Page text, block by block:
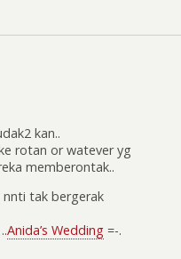
kan..
rotan or watever yg
memberontak..
nnti tak bergerak
Anida’s Wedding =-.